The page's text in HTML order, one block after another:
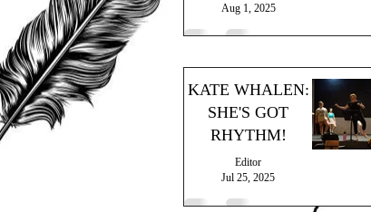
GRANT
Aug 1, 2025
KATE WHALEN:
SHE'S GOT
RHYTHM!
Editor
Jul 25, 2025